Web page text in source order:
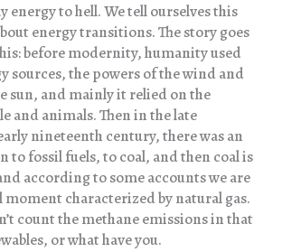
energy to hell. We tell ourselves this
energy transitions. The story goes
before modernity, humanity used
sources, the powers of the wind and
sun, and mainly it relied on the
and animals. Then in the late
nineteenth century, there was an
to fossil fuels, to coal, and then coal is
according to some accounts we are
characterized by natural gas.
count the methane emissions in that
or what have you.